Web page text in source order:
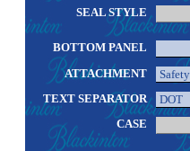
SEAL STYLE
BOTTOM PANEL
ATTACHMENT
TEXT SEPARATOR
CASE